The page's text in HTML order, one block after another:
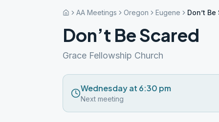
AA Meetings Oregon Eugene Don’t Be
Don’t Be Scared
Grace Fellowship Church
Wednesday at 6:30 pm
Next meeting